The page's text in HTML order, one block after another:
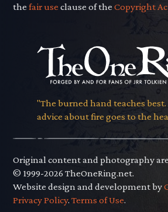
thefair use clause of theCopyright
"The burned hand teaches
advice about fire goes to the
Original content and photography
© 1999-2026 TheOneRing.net.
Website design and development by
Privacy Policy.Terms of Use.